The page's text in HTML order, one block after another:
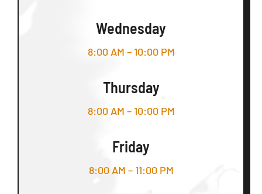
Wednesday
8:00 AM – 10:00 PM
Thursday
8:00 AM – 10:00 PM
Friday
8:00 AM – 11:00 PM